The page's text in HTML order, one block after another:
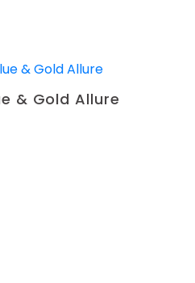
& Gold Allure